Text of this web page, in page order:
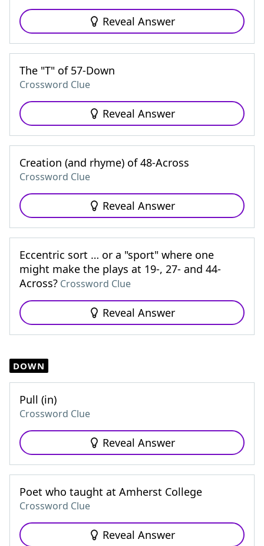
Reveal Answer
The "T" of 57-Down
Crossword Clue
Reveal Answer
Creation (and rhyme) of 48-Across
Crossword Clue
Reveal Answer
Eccentric sort … or a "sport" where one
might make the plays at 19-, 27- and 44-
Across? Crossword Clue
Reveal Answer
DOWN
Pull (in)
Crossword Clue
Reveal Answer
Poet who taught at Amherst College
Crossword Clue
Reveal Answer